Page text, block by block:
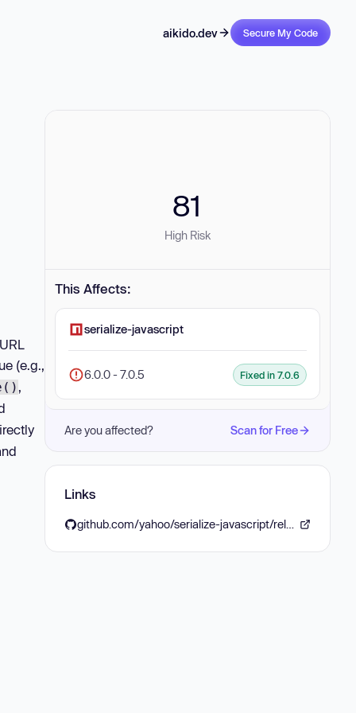
aikido.dev Secure My Code
(e.g.,
,
81
High Risk
This Affects:
serialize-javascript
6.0.0 - 7.0.5 Fixed in 7.0.6
Are you affected? Scan for Free
Links